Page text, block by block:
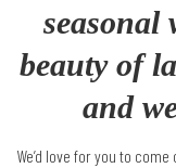
seasonal
beauty of
and
We’d love for you to